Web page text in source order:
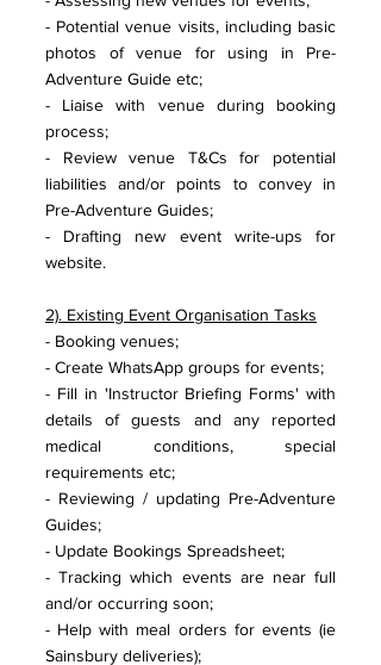
- Potential venue visits, including basic
photos of venue for using in Pre-
Adventure Guide etc;
- Liaise with venue during booking
process;
- Review venue T&Cs for potential
liabilities and/or points to convey in
Pre-Adventure Guides;
- Drafting new event write-ups for
website.
2). Existing Event Organisation Tasks
- Booking venues;
- Create WhatsApp groups for events;
- Fill in 'Instructor Briefing Forms' with
details of guests and any reported
medical conditions, special
requirements etc;
- Reviewing / updating Pre-Adventure
Guides;
- Update Bookings Spreadsheet;
- Tracking which events are near full
and/or occurring soon;
- Help with meal orders for events (ie
Sainsbury deliveries);